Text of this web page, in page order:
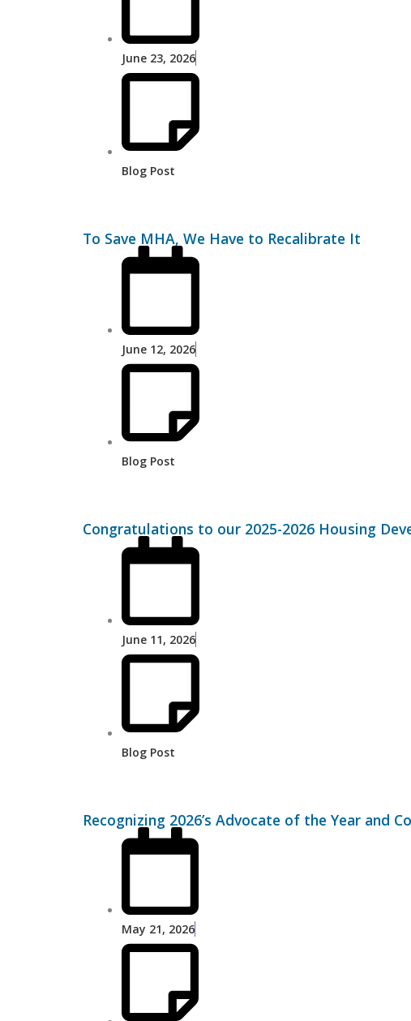
June 23, 2026
Blog Post
To Save MHA, We Have to Recalibrate It
June 12, 2026
Blog Post
Congratulations to our 2025-2026 Housing
June 11, 2026
Blog Post
Recognizing 2026’s Advocate of the Year and
May 21, 2026